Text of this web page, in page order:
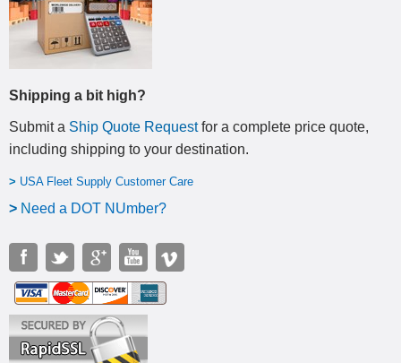
Shipping a bit high?
Submit a Ship Quote Requestfor a complete price quote,
including shipping to your destination.
> USA Fleet Supply Customer Care
> Need a DOT NUmber?